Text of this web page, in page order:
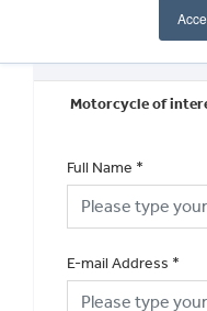
Used
Motorcycle of
Full Name *
E-mail Address *